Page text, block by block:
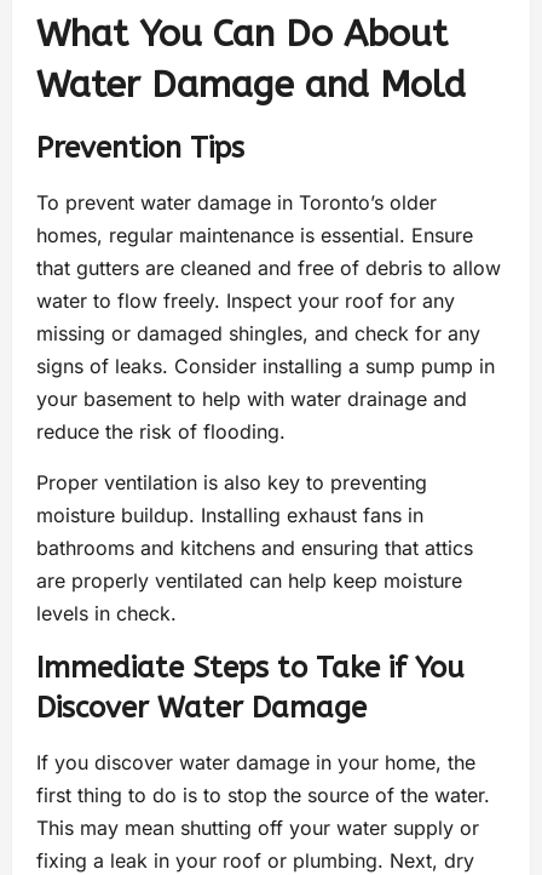
What You Can Do About
Water Damage and Mold
Prevention Tips
To prevent water damage in Toronto’s older
homes, regular maintenance is essential. Ensure
that gutters are cleaned and free of debris to allow
water to flow freely. Inspect your roof for any
missing or damaged shingles, and check for any
signs of leaks. Consider installing a sump pump in
your basement to help with water drainage and
reduce the risk of flooding.
Proper ventilation is also key to preventing
moisture buildup. Installing exhaust fans in
bathrooms and kitchens and ensuring that attics
are properly ventilated can help keep moisture
levels in check.
Immediate Steps to Take if You
Discover Water Damage
If you discover water damage in your home, the
first thing to do is to stop the source of the water.
This may mean shutting off your water supply or
fixing a leak in your roof or plumbing. Next, dry